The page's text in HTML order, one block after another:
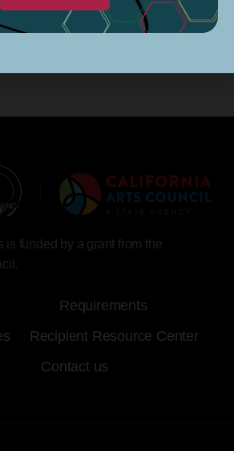
is funded by a grant from the
Requirements
Recipient Resource Center
Contact us